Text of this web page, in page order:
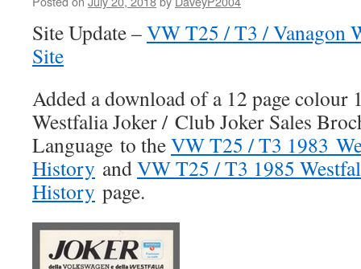
Site Update –VW T25 / T3 / Vanagon
Site
Added a download of a 12 page
Westfalia Joker / Club Joker Sales
Language to theVW T25 / T3 1983
History andVW T25 / T3 1985
History page.